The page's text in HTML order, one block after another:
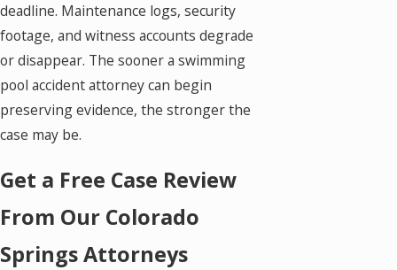
deadline. Maintenance logs, security
footage, and witness accounts degrade
or disappear. The sooner a swimming
pool accident attorney can begin
preserving evidence, the stronger the
case may be.
Get a Free Case Review
From Our Colorado
Springs Attorneys